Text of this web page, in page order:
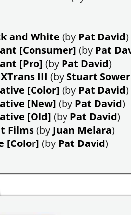
and White (by Pat David)
[Consumer] (by Pat
[Pro] (by Pat David)
III (by Stuart
[Color] (by Pat David)
[New] (by Pat David)
[Old] (by Pat David)
Films(by Juan Melara)
[Color] (by Pat David)